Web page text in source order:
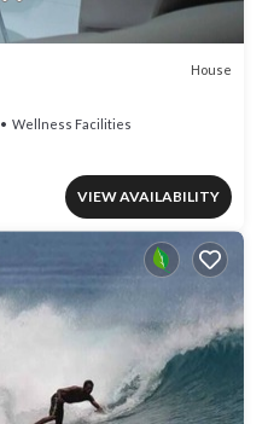
House
Wellness Facilities
VIEW AVAILABILITY